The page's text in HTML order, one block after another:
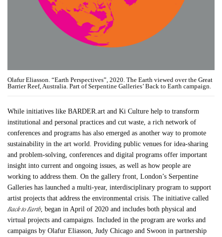
Olafur Eliasson. “Earth Perspectives”, 2020. The Earth viewed over the Great
Barrier Reef, Australia. Part of Serpentine Galleries’ Back to Earth campaign.
While initiatives like BARDER.art and Ki Culture help to transform
institutional and personal practices and cut waste, a rich network of
conferences and programs has also emerged as another way to promote
sustainability in the art world. Providing public venues for idea-sharing
and problem-solving, conferences and digital programs offer important
insight into current and ongoing issues, as well as how people are
working to address them. On the gallery front, London’s Serpentine
Galleries has launched a multi-year, interdisciplinary program to support
artist projects that address the environmental crisis. The initiative called
Back to Earth, began in April of 2020 and includes both physical and
virtual projects and campaigns. Included in the program are works and
campaigns by Olafur Eliasson, Judy Chicago and Swoon in partnership